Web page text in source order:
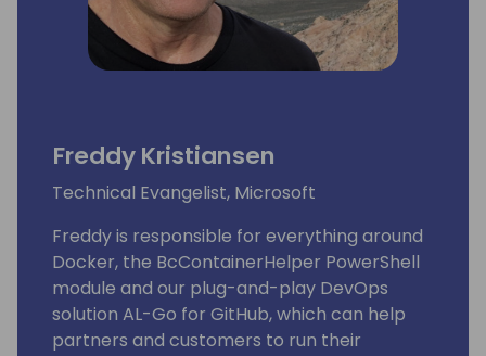
His proven track record entitled him to be
awarded since 2007 as MVP (Microsoft Most
Valuable Professional).
Freddy Kristiansen
Technical Evangelist, Microsoft
Freddy is responsible for everything around
Docker, the BcContainerHelper PowerShell
module and our plug-and-play DevOps
solution AL-Go for GitHub, which can help
partners and customers to run their